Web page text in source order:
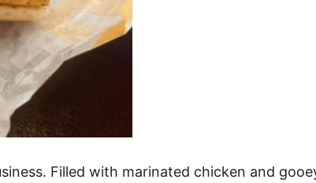
Filled with marinated chicken and